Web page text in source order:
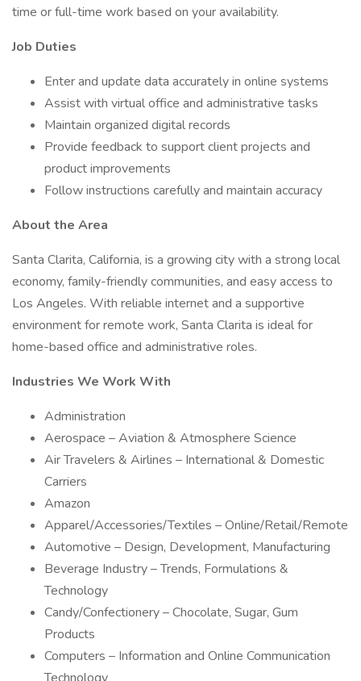
time or full-time work based on your availability.
Job Duties
Enter and update data accurately in online systems
Assist with virtual office and administrative tasks
Maintain organized digital records
Provide feedback to support client projects and
product improvements
Follow instructions carefully and maintain accuracy
About the Area
Santa Clarita, California, is a growing city with a strong local
economy, family-friendly communities, and easy access to
Los Angeles. With reliable internet and a supportive
environment for remote work, Santa Clarita is ideal for
home-based office and administrative roles.
Industries We Work With
Administration
Aerospace – Aviation & Atmosphere Science
Air Travelers & Airlines – International & Domestic
Carriers
Amazon
Apparel/Accessories/Textiles – Online/Retail/Remote
Automotive – Design, Development, Manufacturing
Beverage Industry – Trends, Formulations &
Technology
Candy/Confectionery – Chocolate, Sugar, Gum
Products
Computers – Information and Online Communication